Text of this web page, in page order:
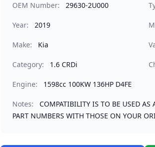
OEM Number: 29630-2U000
Year: 2019
Make: Kia
Category: 1.6 CRDi
Engine: 1598cc 100KW 136HP D4FE
Notes:
COMPATIBILITY IS TO BE USED AS
PART NUMBERS WITH THOSE ON YOUR